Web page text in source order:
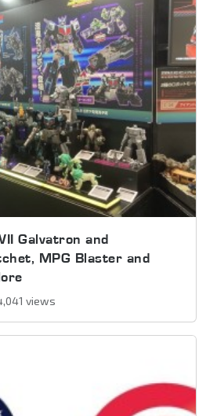
Galvatron and
MPG Blaster and
views